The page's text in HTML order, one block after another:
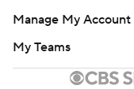
Manage My Account
My Teams